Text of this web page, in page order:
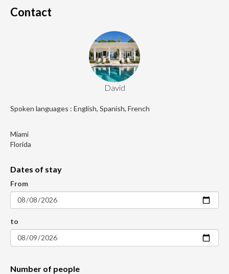
Contact
David
Spoken languages : English, Spanish, French
Miami
Florida
Dates of stay
From
to
Number of people